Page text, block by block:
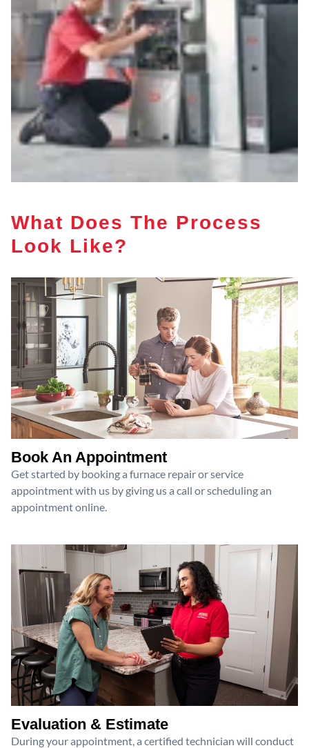
What Does The Process
Look Like?
Book An Appointment
Get started by booking a furnace repair or service
appointment with us by giving us a call or scheduling an
appointment online.
Evaluation & Estimate
During your appointment, a certified technician will conduct